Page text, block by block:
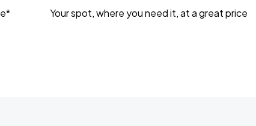
Your spot, where you need it, at a great price